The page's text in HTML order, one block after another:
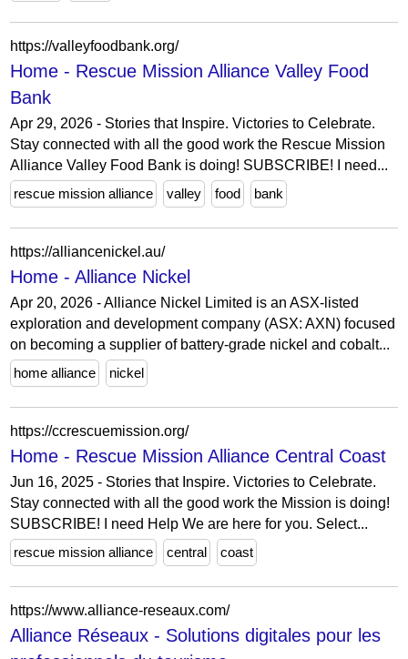
https://valleyfoodbank.org/
Home - Rescue Mission Alliance Valley Food
Bank
Apr 29, 2026 - Stories that Inspire. Victories to Celebrate.
Stay connected with all the good work the Rescue Mission
Alliance Valley Food Bank is doing! SUBSCRIBE! I need...
rescue mission alliance
valley food bank
https://alliancenickel.au/
Home - Alliance Nickel
Apr 20, 2026 - Alliance Nickel Limited is an ASX-listed
exploration and development company (ASX: AXN) focused
on becoming a supplier of battery-grade nickel and cobalt...
home alliance
nickel
https://ccrescuemission.org/
Home - Rescue Mission Alliance Central Coast
Jun 16, 2025 - Stories that Inspire. Victories to Celebrate.
Stay connected with all the good work the Mission is doing!
SUBSCRIBE! I need Help We are here for you. Select...
rescue mission alliance
central coast
https://www.alliance-reseaux.com/
Alliance Réseaux - Solutions digitales pour les